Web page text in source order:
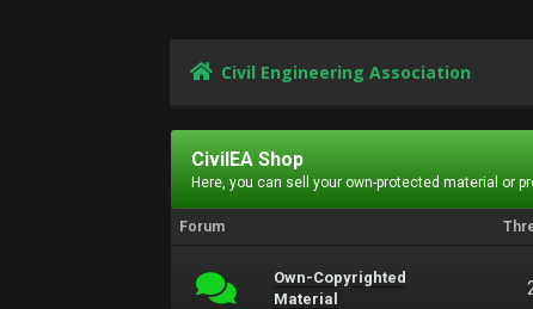
Civil Engineering Association
CivilEA Shop
Here, you can sell your own-protected material or
Forum
Own-Copyrighted
Material